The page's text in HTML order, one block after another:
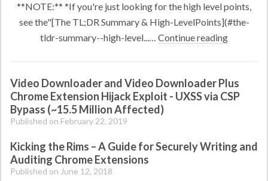
**NOTE:** *If you're just looking for the high level points,
see the"[The TL;DR Summary & High-LevelPoints](#the-
tldr-summary--high-level...… Continue reading
Video Downloader and Video Downloader Plus
Chrome Extension Hijack Exploit - UXSS via CSP
Bypass (~15.5 Million Affected)
Published on February 22, 2019
Kicking the Rims – A Guide for Securely Writing and
Auditing Chrome Extensions
Published on June 12, 2018